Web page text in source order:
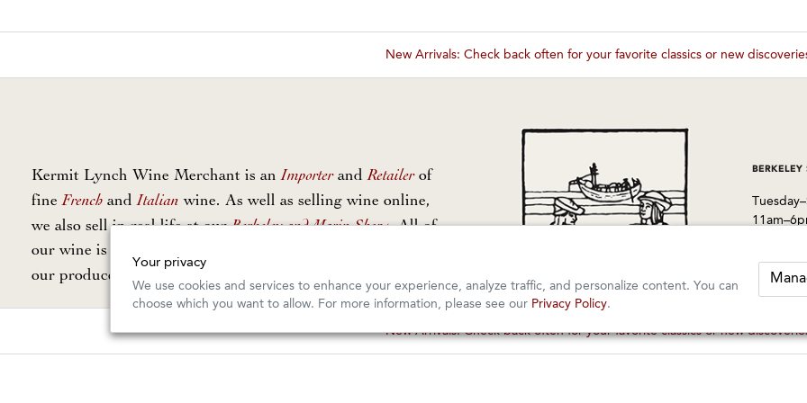
New Arrivals: Check back often for your favorite classics or new
These wines are just about to sell out! ⇒
New Arrivals: Check back often for your favorite classics or new
These wines are just about to sell out! ⇒
BERKELEY
510-
Kermit Lynch Wine Merchant is anImporterandRetailerof
fineFrench andItalian wine. As well as selling wine online,
we also sell in real life at ourBerkeley and Marin Shops. All of
our wine is personally selected and imported directly from
our producers. Read
for more info.
Your privacy
We use cookies and services to enhance your experience, analyze traffic, and personalize content. You can
choose which you want to allow. For more information, please see our Privacy Policy.